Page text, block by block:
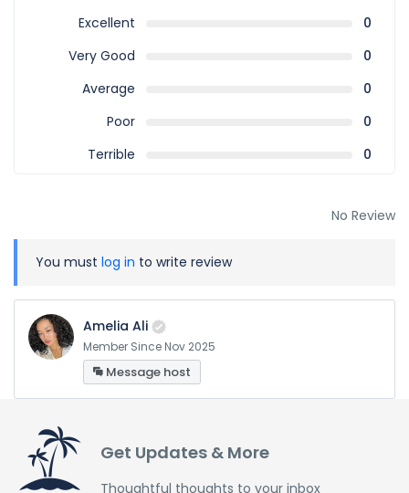
Excellent
0
Very Good
0
Average
0
Poor
0
Terrible
0
No Review
You must log in to write review
Amelia Ali
Member Since Nov 2025
Message host
Get Updates & More
Thoughtful thoughts to your inbox